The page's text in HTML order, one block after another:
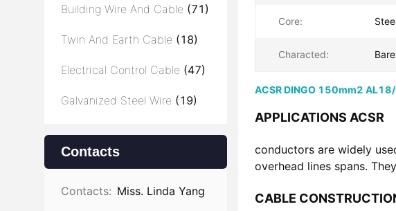
Building Wire And Cable (71)
Twin And Earth Cable (18)
Electrical Control Cable (47)
Galvanized Steel Wire (19)
Contacts
Contacts: Miss. Linda Yang
Core:
Characted:
ACSR DINGO 150mm2
APPLICATIONS ACSR
conductors are widely
overhead lines spans.
CABLE